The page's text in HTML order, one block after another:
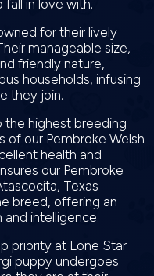
fall in love with.
for their lively
manageable size,
friendly nature,
households, infusing
they join.
the highest breeding
of our Pembroke Welsh
health and
our Pembroke
Texas
breed, offering an
intelligence.
priority at Lone Star
puppy undergoes